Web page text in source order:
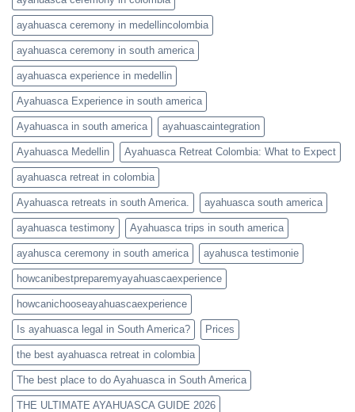
ayahuasca ceremony in medellincolombia
ayahuasca ceremony in south america
ayahuasca experience in medellin
Ayahuasca Experience in south america
Ayahuasca in south america ayahuascaintegration
Ayahuasca Medellin Ayahuasca Retreat Colombia: What to Expect
ayahuasca retreat in colombia
Ayahuasca retreats in south America. ayahuasca south america
ayahuasca testimony Ayahuasca trips in south america
ayahusca ceremony in south america ayahusca testimonie
howcanibestpreparemyayahuascaexperience
howcanichooseayahuascaexperience
Is ayahuasca legal in South America? Prices
the best ayahuasca retreat in colombia
The best place to do Ayahuasca in South America
THE ULTIMATE AYAHUASCA GUIDE 2026